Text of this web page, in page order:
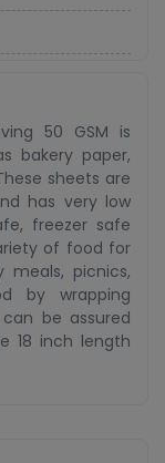
50 GSM is
bakery paper,
sheets are
has very low
freezer safe
of food for
meals, picnics,
by wrapping
be assured
18 inch length